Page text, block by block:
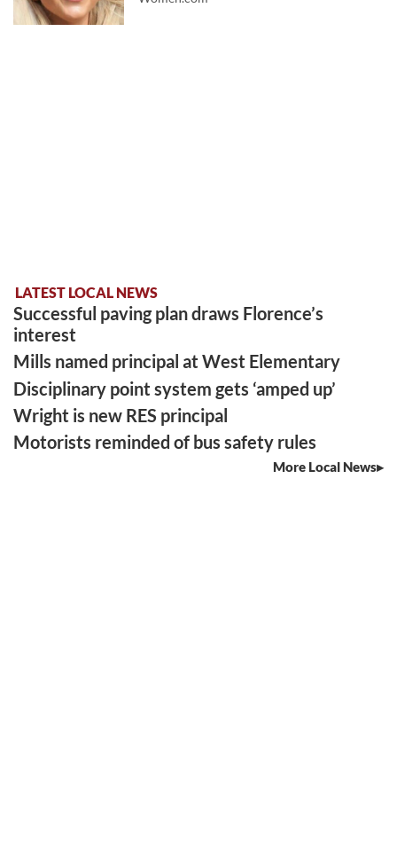
LATEST LOCAL NEWS
Successful paving plan draws Florence’s
interest
Mills named principal at West Elementary
Disciplinary point system gets ‘amped up’
Wright is new RES principal
Motorists reminded of bus safety rules
More Local News